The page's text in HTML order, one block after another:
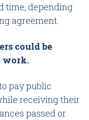
time, depending
agreement.
could be
work.
pay public
receiving their
passed or